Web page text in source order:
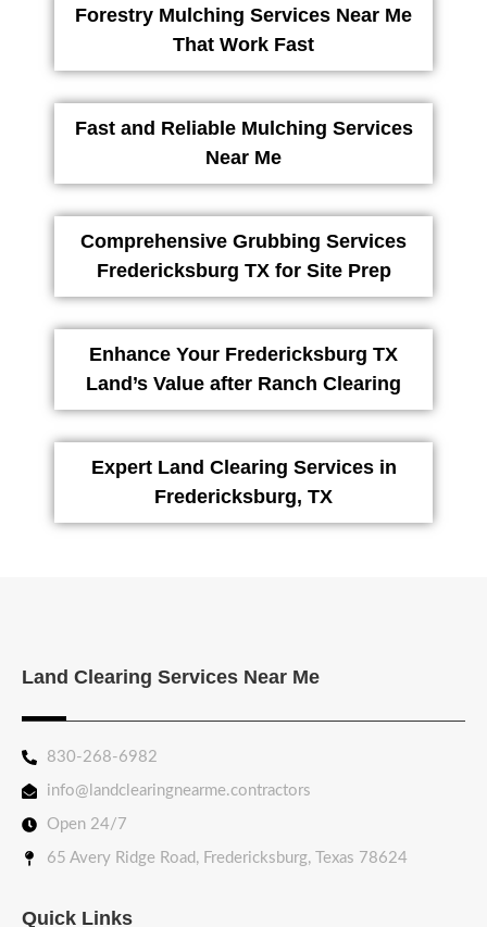
Forestry Mulching Services Near Me
That Work Fast
Fast and Reliable Mulching Services
Near Me
Comprehensive Grubbing Services
Fredericksburg TX for Site Prep
Enhance Your Fredericksburg TX
Land’s Value after Ranch Clearing
Expert Land Clearing Services in
Fredericksburg, TX
Land Clearing Services Near Me
830-268-6982
info@landclearingnearme.contractors
Open 24/7
65 Avery Ridge Road, Fredericksburg, Texas 78624
Quick Links